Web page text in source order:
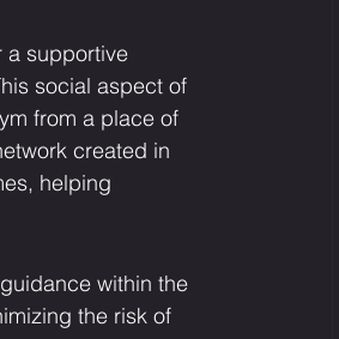
a supportive
social aspect of
from a place of
created in
helping
within the
the risk of